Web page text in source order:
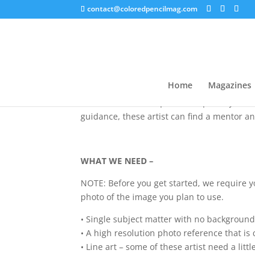
contact@coloredpencilmag.com
Home Magazines
Thank you for your
believe that this will help grow this
guidance, these artist can find a mentor
WHAT WE NEED –
NOTE: Before you get started, we require
photo of the image you plan to use.
• Single subject matter with no
• A high resolution photo reference that
• Line art – some of these artist need a